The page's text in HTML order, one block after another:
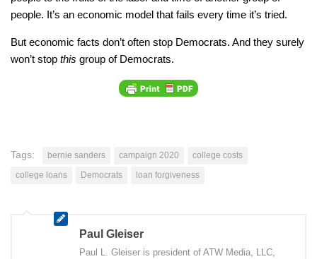
people. It’s an economic model that fails every time it’s tried.
But economic facts don’t often stop Democrats. And they surely
won’t stop this group of Democrats.
Tags: bernie sanders campaign 2020
college costs
college loans
Democrats loan forgiveness
Paul Gleiser
Paul L. Gleiser is president of ATW Media, LLC,